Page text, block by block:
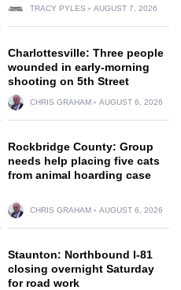
TRACY PYLES AUGUST 7, 2026
Charlottesville: Three people
wounded in early-morning
shooting on 5th Street
CHRIS GRAHAM AUGUST 6, 2026
Rockbridge County: Group
needs help placing five cats
from animal hoarding case
CHRIS GRAHAM AUGUST 6, 2026
Staunton: Northbound I-81
closing overnight Saturday
for road work